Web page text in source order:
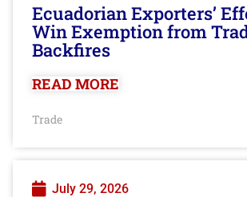
Ecuadorian Exporters’
Win Exemption from
Backfires
READ MORE
Trade
July 29, 2026